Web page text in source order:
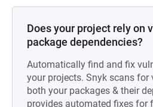
Does your project rely on
package dependencies?
Automatically find and fix
your projects. Snyk scans for
both your packages & their
provides automated fixes for